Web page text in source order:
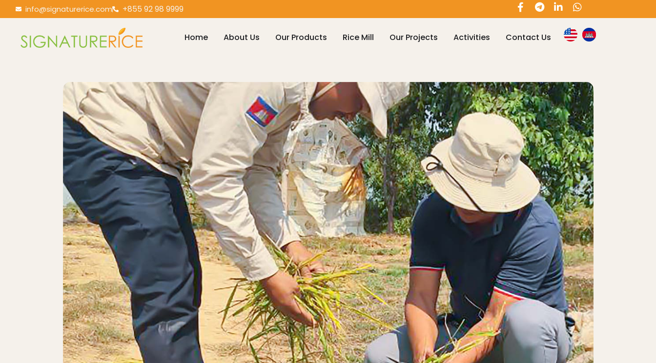
info@signaturerice.com +855 92 98 9999
Home About Us Our Products Rice Mill Our Projects Activities Contact Us